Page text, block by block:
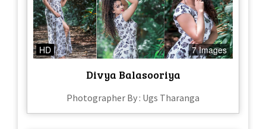
HD 7 Images
Divya Balasooriya
Photographer By : Ugs Tharanga